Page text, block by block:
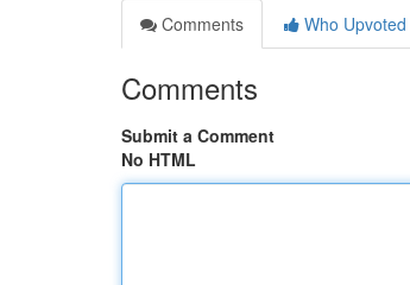
Comments
Who Upvoted
Comments
Submit a Comment
No HTML